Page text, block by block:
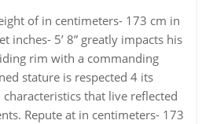
of in centimeters- 173 cm in
inches- 5’ 8” greatly impacts his
rim with a commanding
stature is respected 4 its
that live reflected
Repute at in centimeters- 173